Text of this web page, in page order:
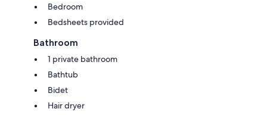
Bedroom
Bedsheets provided
Bathroom
1 private bathroom
Bathtub
Bidet
Hair dryer